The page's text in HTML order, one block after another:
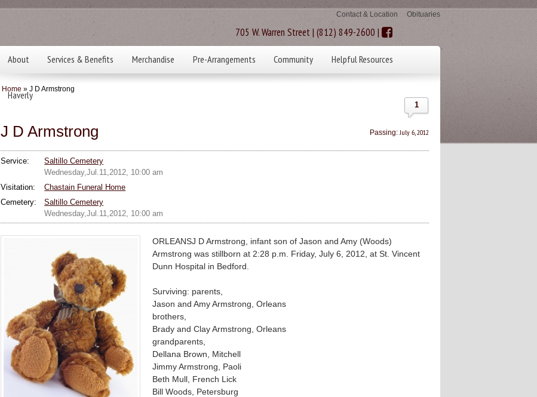
Contact & Location Obituaries
705 W. Warren Street | (812) 849-2600 |
About Services & Benefits Merchandise Pre-Arrangements Community Helpful Resources
Haverly
Home » J D Armstrong
1
J D Armstrong Passing: July 6, 2012
Service:
Saltillo Cemetery
Wednesday,Jul.11,2012, 10:00 am
Visitation:
Chastain Funeral Home
Cemetery:
Saltillo Cemetery
Wednesday,Jul.11,2012, 10:00 am
ORLEANSJ D Armstrong, infant son of Jason and Amy (Woods)
Armstrong was stillborn at 2:28 p.m. Friday, July 6, 2012, at St. Vincent
Dunn Hospital in Bedford.
Surviving: parents,
Jason and Amy Armstrong, Orleans
brothers,
Brady and Clay Armstrong, Orleans
grandparents,
Dellana Brown, Mitchell
Jimmy Armstrong, Paoli
Beth Mull, French Lick
Bill Woods, Petersburg